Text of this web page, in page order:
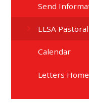
Send
ELSA
Calendar
Letters Home